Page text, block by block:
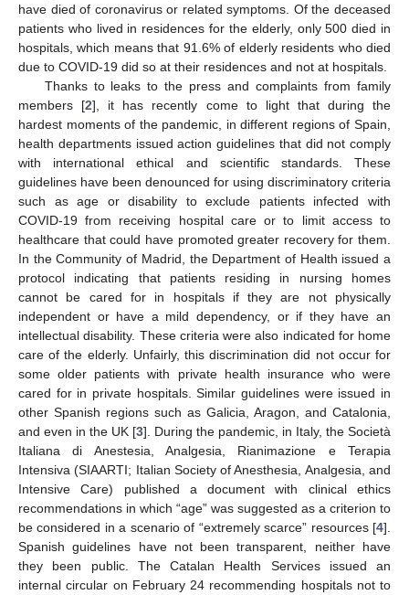
have died of coronavirus or related symptoms. Of the deceased
patients who lived in residences for the elderly, only 500 died in
hospitals, which means that 91.6% of elderly residents who died
due to COVID-19 did so at their residences and not at hospitals.
Thanks to leaks to the press and complaints from family
members [2], it has recently come to light that during the
hardest moments of the pandemic, in different regions of Spain,
health departments issued action guidelines that did not comply
with international ethical and scientific standards. These
guidelines have been denounced for using discriminatory criteria
such as age or disability to exclude patients infected with
COVID-19 from receiving hospital care or to limit access to
healthcare that could have promoted greater recovery for them.
In the Community of Madrid, the Department of Health issued a
protocol indicating that patients residing in nursing homes
cannot be cared for in hospitals if they are not physically
independent or have a mild dependency, or if they have an
intellectual disability. These criteria were also indicated for home
care of the elderly. Unfairly, this discrimination did not occur for
some older patients with private health insurance who were
cared for in private hospitals. Similar guidelines were issued in
other Spanish regions such as Galicia, Aragon, and Catalonia,
and even in the UK [3]. During the pandemic, in Italy, the Società
Italiana di Anestesia, Analgesia, Rianimazione e Terapia
Intensiva (SIAARTI; Italian Society of Anesthesia, Analgesia, and
Intensive Care) published a document with clinical ethics
recommendations in which “age” was suggested as a criterion to
be considered in a scenario of “extremely scarce” resources [4].
Spanish guidelines have not been transparent, neither have
they been public. The Catalan Health Services issued an
internal circular on February 24 recommending hospitals not to